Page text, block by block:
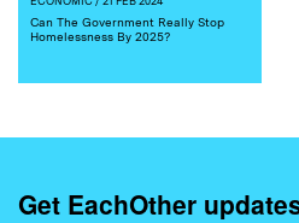
Can The Government Really Stop
Homelessness By 2025?
Get EachOther